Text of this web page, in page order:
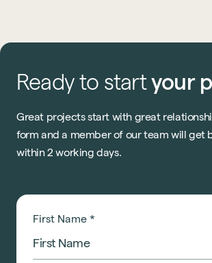
Ready to start your
Great projects start with great
form and a member of our team will get
within 2 working days.
First Name *